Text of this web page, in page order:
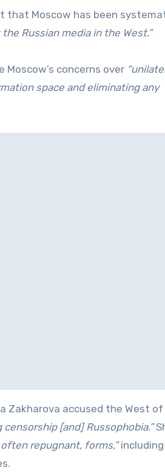
that Moscow has been
Russian media in the West.”
concerns over
space and eliminating any
Zakharova accused the West
censorship [and] Russophobia.”
repugnant, forms,”including